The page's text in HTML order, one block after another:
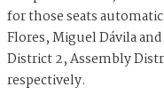
for those seats
Flores, Miguel Dávila
District 2, Assembly
respectively.